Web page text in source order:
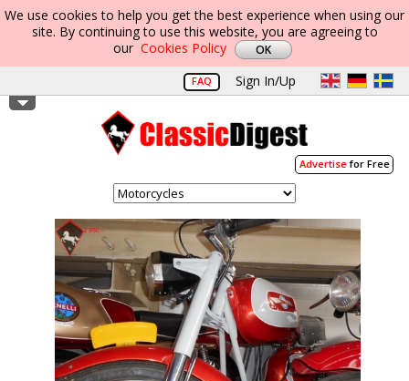
We use cookies to help you get the best experience when using our
site. By continuing to use this website, you are agreeing to
our Cookies Policy
FAQ Sign In/Up
Advertisefor Free